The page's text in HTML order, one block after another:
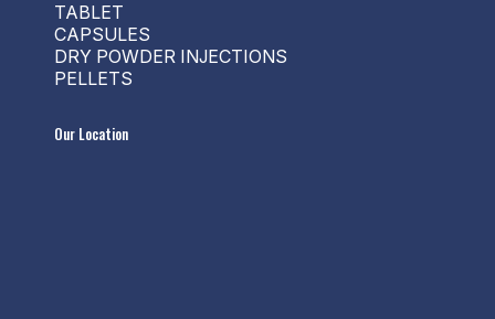
TABLET
CAPSULES
DRY POWDER INJECTIONS
PELLETS
Our Location